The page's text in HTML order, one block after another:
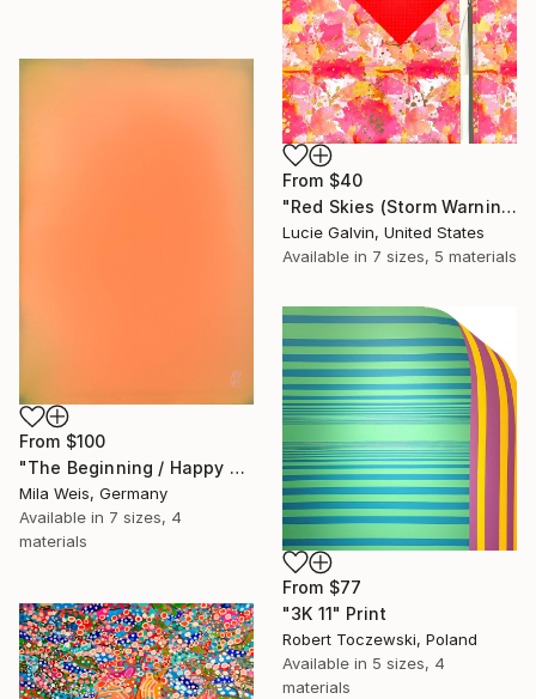
From $40
"Red Skies (Storm Warning)" Print
Lucie Galvin, United States
Available in 7 sizes, 5 materials
From $100
"The Beginning / Happy Peach" Print
Mila Weis, Germany
Available in 7 sizes, 4
materials
From $77
"3K 11" Print
Robert Toczewski, Poland
Available in 5 sizes, 4
materials